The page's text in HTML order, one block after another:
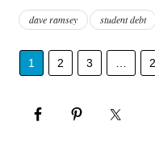
dave ramsey student debt
1 2 3